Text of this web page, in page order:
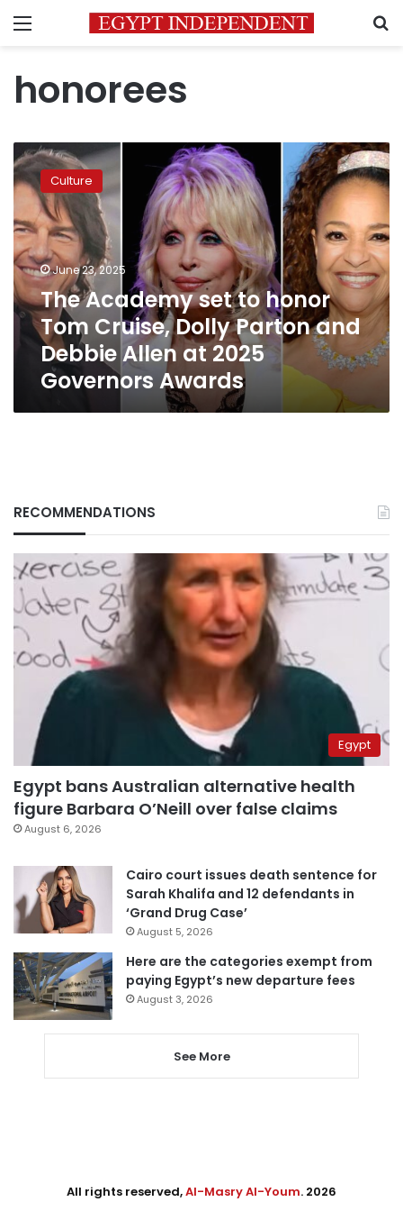
Menu
honorees
The
Academy
set
honor
Tom
Cruise,
Dolly
Parton
and
Debbie
Governors
Culture
June 23, 2025
The Academy set to honor
Tom Cruise, Dolly Parton and
Debbie Allen at 2025
Governors Awards
RECOMMENDATIONS
Egypt
Egypt bans Australian alternative health
figure Barbara O’Neill over false claims
August 6, 2026
Cairo court issues death sentence for
Sarah Khalifa and 12 defendants in
‘Grand Drug Case’
August 5, 2026
Here are the categories exempt from
paying Egypt’s new departure fees
August 3, 2026
See More
All rights reserved,Al-Masry Al-Youm. 2026